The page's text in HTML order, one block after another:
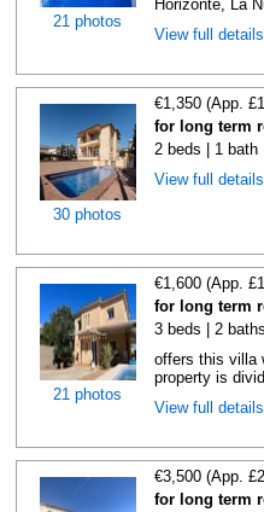
21 photos
Horizonte, La
View full
30 photos
€1,350 (App.
for long term
2 beds | 1 bath
View full
21 photos
€1,600 (App.
for long term
3 beds | 2
offers this villa
property is
View full
€3,500 (App.
for long term